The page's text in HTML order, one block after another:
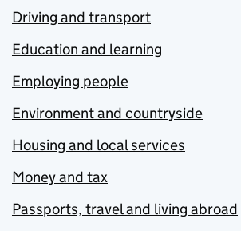
Driving and transport
Education and learning
Employing people
Environment and countryside
Housing and local services
Money and tax
Passports, travel and living abroad